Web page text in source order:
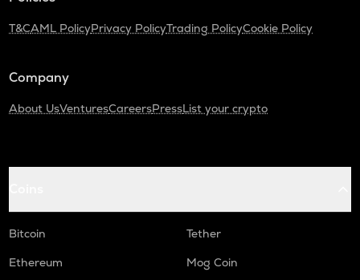
T&CAML PolicyPrivacy PolicyTrading PolicyCookie Policy
Company
About UsVenturesCareersPressList your crypto
Bitcoin
Tether
Ethereum
Mog Coin